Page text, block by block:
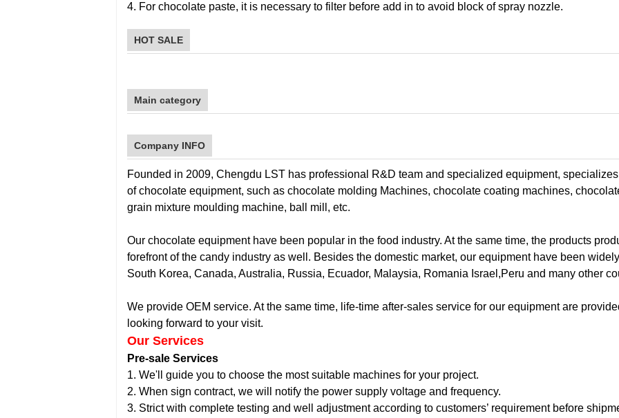
4. For chocolate paste, it is necessary to filter before add in to avoid block of spray nozzle.
HOT SALE
Main category
Company INFO
Founded in 2009, Chengdu LST has professional R&D team and specialized equipment,
of chocolate equipment, such as chocolate molding Machines, chocolate coating machines,
grain mixture moulding machine, ball mill, etc.
Our chocolate equipment have been popular in the food industry. At the same time, the products
forefront of the candy industry as well. Besides the domestic market, our equipment have been
South Korea, Canada, Australia, Russia, Ecuador, Malaysia, Romania Israel,Peru and many other
We provide OEM service. At the same time, life-time after-sales service for our equipment are
looking forward to your visit.
Our Services
Pre-sale Services
1. We'll guide you to choose the most suitable machines for your project.
2. When sign contract, we will notify the power supply voltage and frequency.
3. Strict with complete testing and well adjustment according to customers’ requirement before